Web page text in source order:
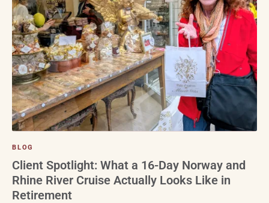
BLOG
Client Spotlight: What a 16-Day Norway and
Rhine River Cruise Actually Looks Like in
Retirement